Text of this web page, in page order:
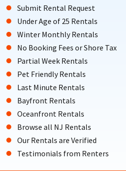
Submit Rental Request
Under Age of 25 Rentals
Winter Monthly Rentals
No Booking Fees or Shore Tax
Partial Week Rentals
Pet Friendly Rentals
Last Minute Rentals
Bayfront Rentals
Oceanfront Rentals
Browse all NJ Rentals
Our Rentals are Verified
Testimonials from Renters